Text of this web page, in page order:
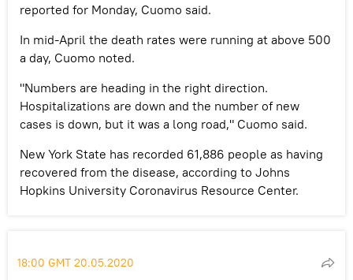
reported for Monday, Cuomo said.
In mid-April the death rates were running at above 500
a day, Cuomo noted.
"Numbers are heading in the right direction.
Hospitalizations are down and the number of new
cases is down, but it was a long road," Cuomo said.
New York State has recorded 61,886 people as having
recovered from the disease, according to Johns
Hopkins University Coronavirus Resource Center.
18:00 GMT 20.05.2020